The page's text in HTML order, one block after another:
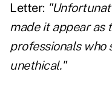
Letter:
made it appear as
professionals who
unethical."